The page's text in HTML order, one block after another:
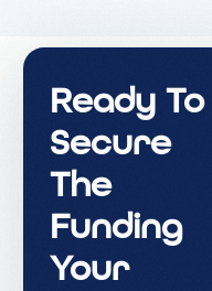
Ready To
Secure
The
Funding
Your